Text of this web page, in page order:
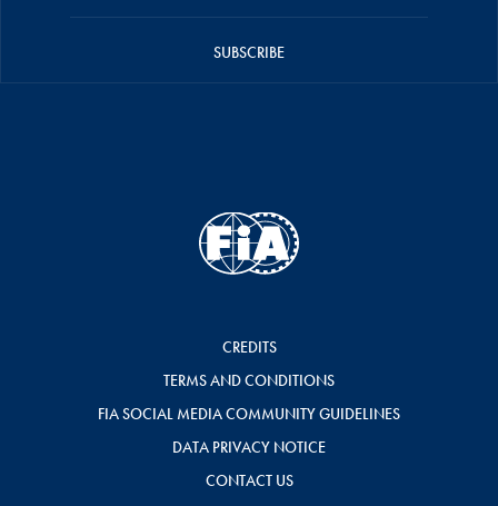
SUBSCRIBE
CREDITS
TERMS AND CONDITIONS
FIA SOCIAL MEDIA COMMUNITY GUIDELINES
DATA PRIVACY NOTICE
CONTACT US